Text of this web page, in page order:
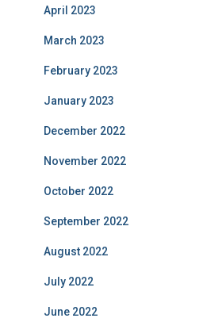
April 2023
March 2023
February 2023
January 2023
December 2022
November 2022
October 2022
September 2022
August 2022
July 2022
June 2022